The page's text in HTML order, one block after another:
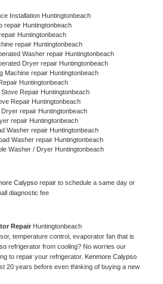
Installation Huntingtonbeach
repair Huntingtonbeach
Huntingtonbeach
repair Huntingtonbeach
Washer repair Huntingtonbeach
Dryer repair Huntingtonbeach
Machine repair Huntingtonbeach
Huntingtonbeach
Stove Repair Huntingtonbeach
Repair Huntingtonbeach
Dryer repair Huntingtonbeach
repair Huntingtonbeach
Washer repair Huntingtonbeach
Washer repair Huntingtonbeach
Washer / Dryer Huntingtonbeach
Calypso repair to schedule a same day or
diagnostic fee
Repair Huntingtonbeach
temperature control, evaporator fan that is
refrigerator from cooling? No worries our
to repair your refrigerator.
20 years before even thinking of buying a new